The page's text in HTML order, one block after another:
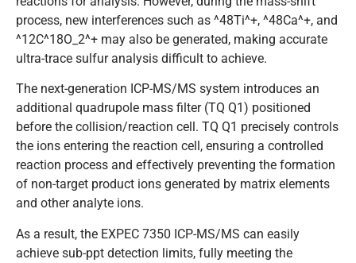
process, new interferences such as ^48Ti^+, ^48Ca^+, and
^12C^18O_2^+ may also be generated, making accurate
ultra-trace sulfur analysis difficult to achieve.
The next-generation ICP-MS/MS system introduces an
additional quadrupole mass filter (TQ Q1) positioned
before the collision/reaction cell. TQ Q1 precisely controls
the ions entering the reaction cell, ensuring a controlled
reaction process and effectively preventing the formation
of non-target product ions generated by matrix elements
and other analyte ions.
As a result, the EXPEC 7350 ICP-MS/MS can easily
achieve sub-ppt detection limits, fully meeting the